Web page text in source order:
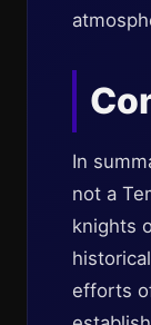
In
not a
knights
efforts